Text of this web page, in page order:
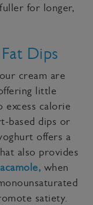
for longer,
Dips
cream are
little
calorie
based dips or
offers a
also provides
when
satiety.